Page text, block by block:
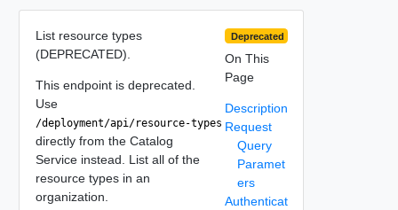
List resource types
(DEPRECATED).
This endpoint is deprecated.
Use
/deployment/api/resource-types
directly from the Catalog
Service instead. List all of the
resource types in an
organization.
Deprecated
On This
Page
Description
Request
Query
Paramet
ers
Authenticat